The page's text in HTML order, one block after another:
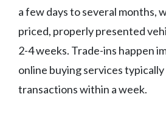
a few days to several months,
priced, properly presented
2-4 weeks. Trade-ins happen
online buying services
transactions within a week.